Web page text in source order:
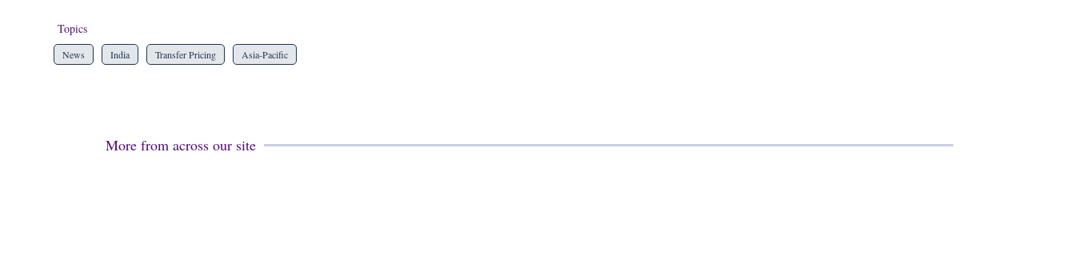
Topics
News India Transfer Pricing Asia-Pacific
More from across our site